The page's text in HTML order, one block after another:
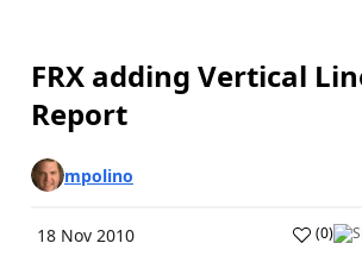
FRX adding Vertical
Report
mpolino
18 Nov 2010 (0)